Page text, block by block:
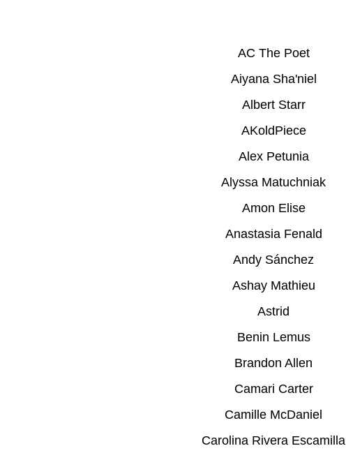
AC The Poet
Aiyana Sha'niel
Albert Starr
AKoldPiece
Alex Petunia
Alyssa Matuchniak
Amon Elise
Anastasia Fenald
Andy Sánchez
Ashay Mathieu
Astrid
Benin Lemus
Brandon Allen
Camari Carter
Camille McDaniel
Carolina Rivera Escamilla